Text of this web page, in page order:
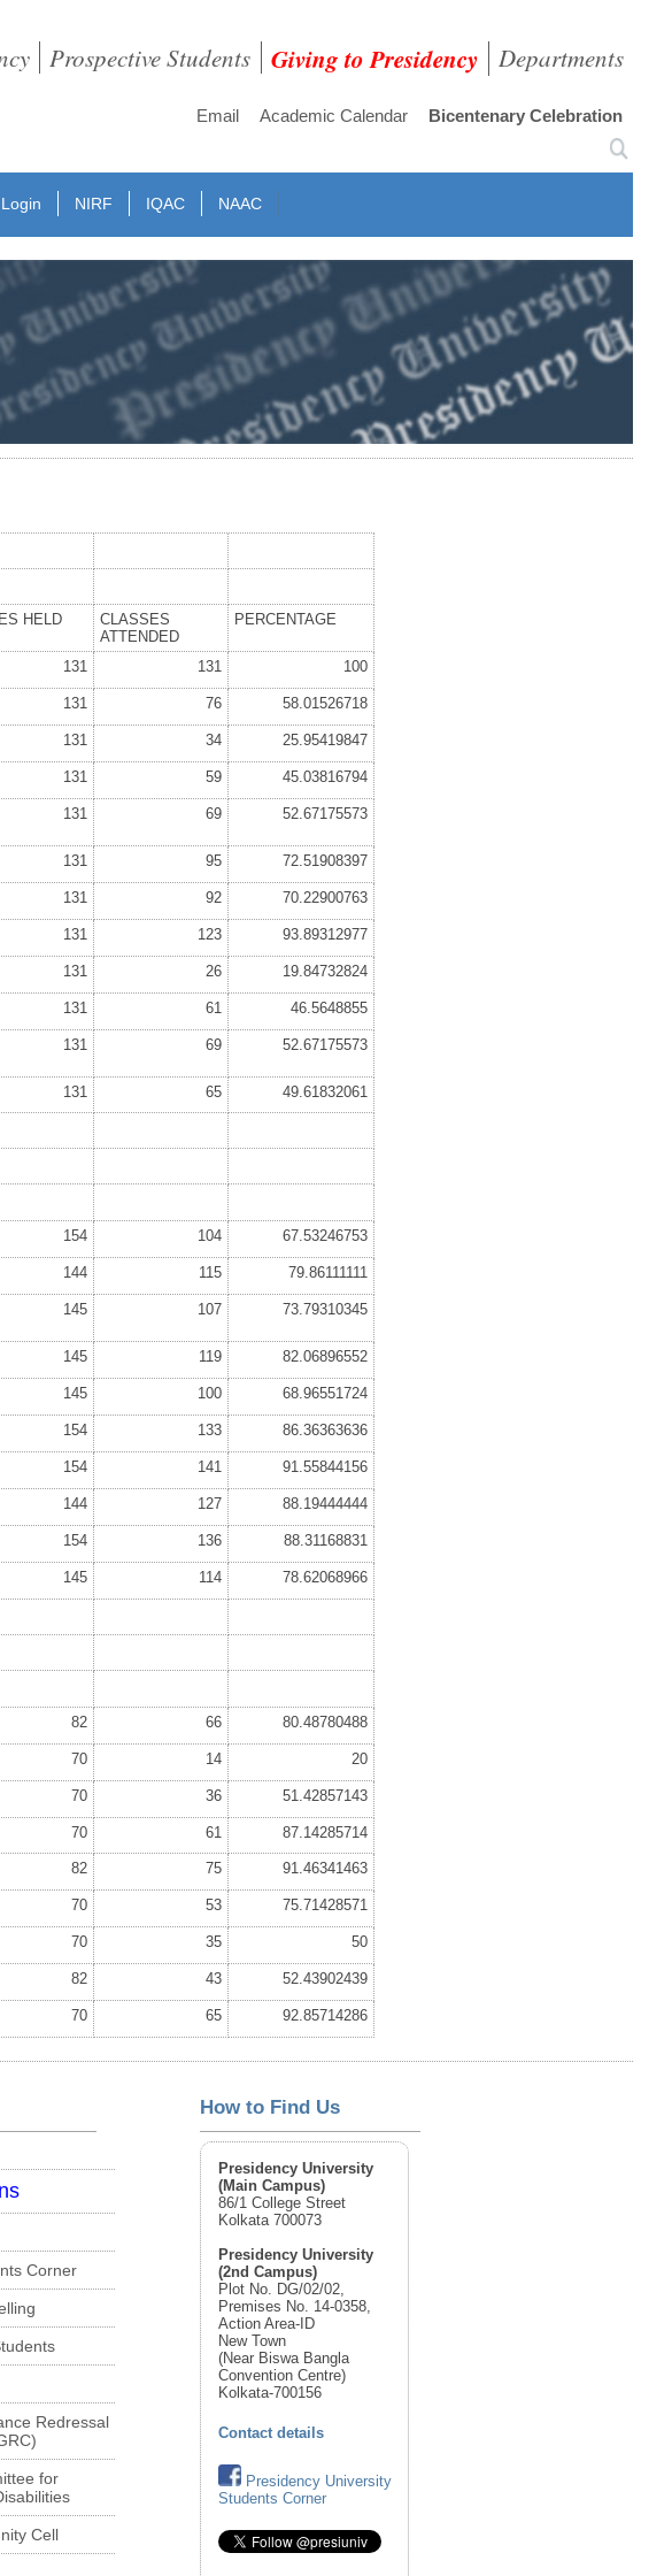
Prospective Students Giving to Presidency Departments
Email Academic Calendar Bicentenary Celebration
NIRF IQAC NAAC
HELD
CLASSES
ATTENDED
PERCENTAGE
131 131 100
131 76 58.01526718
131 34 25.95419847
131 59 45.03816794
131 69 52.67175573
131 95 72.51908397
131 92 70.22900763
131 123 93.89312977
131 26 19.84732824
131 61 46.5648855
131 69 52.67175573
131 65 49.61832061
154 104 67.53246753
144 115 79.86111111
145 107 73.79310345
145 119 82.06896552
145 100 68.96551724
154 133 86.36363636
154 141 91.55844156
144 127 88.19444444
154 136 88.31168831
145 114 78.62068966
82 66 80.48780488
70 14 20
70 36 51.42857143
70 61 87.14285714
82 75 91.46341463
70 53 75.71428571
70 35 50
82 43 52.43902439
70 65 92.85714286
Corner
Redressal
for
Cell
How to Find Us
Presidency University
(Main Campus)
86/1 College Street
Kolkata 700073
Presidency University
(2nd Campus)
Plot No. DG/02/02,
Premises No. 14-0358,
Action Area-ID
New Town
(Near Biswa Bangla
Convention Centre)
Kolkata-700156
Contact details
Presidency University
Students Corner